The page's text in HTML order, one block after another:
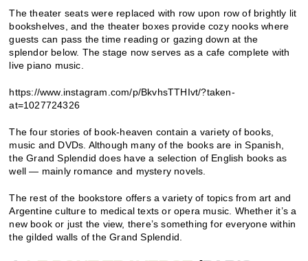
The theater seats were replaced with row upon row of brightly lit
bookshelves, and the theater boxes provide cozy nooks where
guests can pass the time reading or gazing down at the
splendor below. The stage now serves as a cafe complete with
live piano music.
https://www.instagram.com/p/BkvhsTTHIvt/?taken-
at=1027724326
The four stories of book-heaven contain a variety of books,
music and DVDs. Although many of the books are in Spanish,
the Grand Splendid does have a selection of English books as
well — mainly romance and mystery novels.
The rest of the bookstore offers a variety of topics from art and
Argentine culture to medical texts or opera music. Whether it’s a
new book or just the view, there’s something for everyone within
the gilded walls of the Grand Splendid.